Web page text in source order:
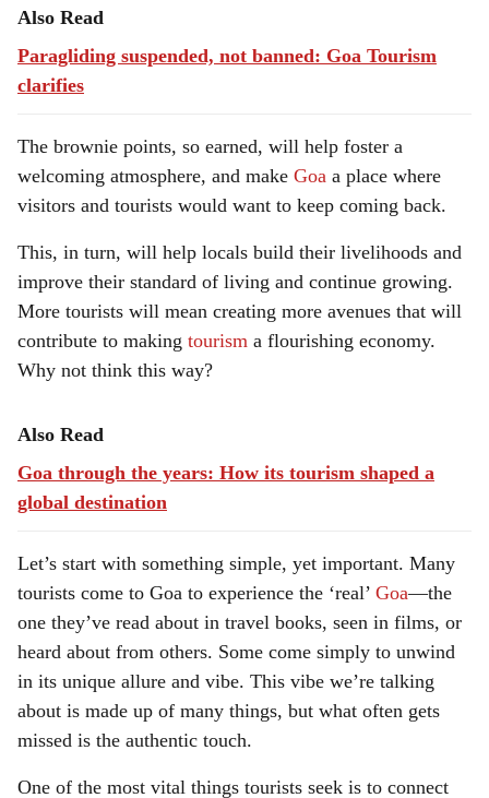
Also Read
Paragliding suspended, not banned: Goa Tourism
clarifies
The brownie points, so earned, will help foster a
welcoming atmosphere, and make Goa a place where
visitors and tourists would want to keep coming back.
This, in turn, will help locals build their livelihoods and
improve their standard of living and continue growing.
More tourists will mean creating more avenues that will
contribute to making tourism a flourishing economy.
Why not think this way?
Also Read
Goa through the years: How its tourism shaped a
global destination
Let’s start with something simple, yet important. Many
tourists come to Goa to experience the ‘real’ Goa—the
one they’ve read about in travel books, seen in films, or
heard about from others. Some come simply to unwind
in its unique allure and vibe. This vibe we’re talking
about is made up of many things, but what often gets
missed is the authentic touch.
One of the most vital things tourists seek is to connect